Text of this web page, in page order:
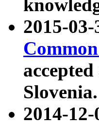
2015-
Slovenia.
2014-